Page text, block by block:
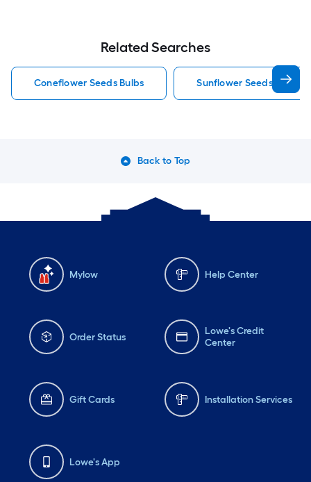
Related Searches
Coneflower Seeds Bulbs Sunflower Seeds Bulbs
Back to Top
Mylow Help Center
Order Status
Lowe's Credit
Center
Gift Cards Installation Services
Lowe's App